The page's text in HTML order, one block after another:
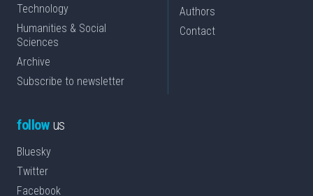
Technology
Humanities & Social
Sciences
Archive
Subscribe to newsletter
Authors
Contact
followus
Bluesky
Twitter
Facebook